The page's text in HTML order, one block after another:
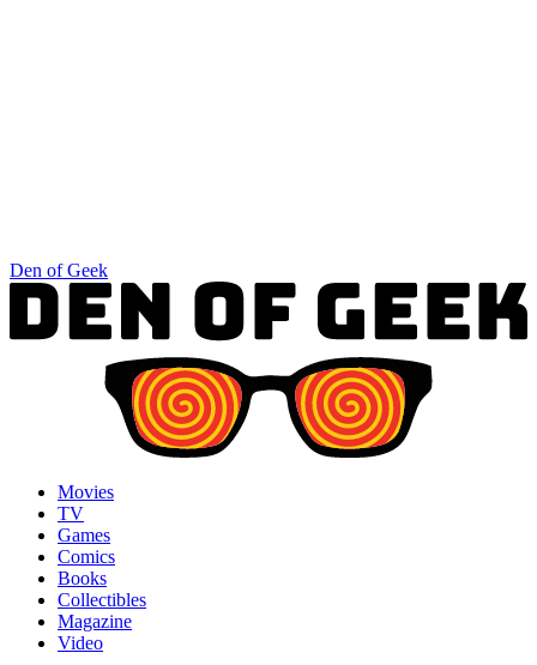
Den of Geek
Movies
TV
Games
Comics
Books
Collectibles
Magazine
Video